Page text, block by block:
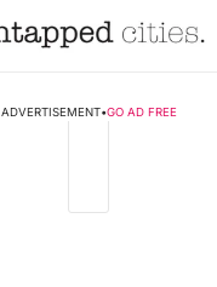
ADVERTISEMENT•GO AD FREE